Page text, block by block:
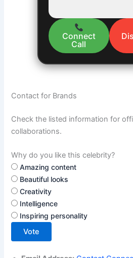
Connect
Call
Contact for Brands
Check the listed information for
collaborations.
Why do you like this celebrity?
Amazing content
Beautiful looks
Creativity
Intelligence
Inspiring personality
Vote